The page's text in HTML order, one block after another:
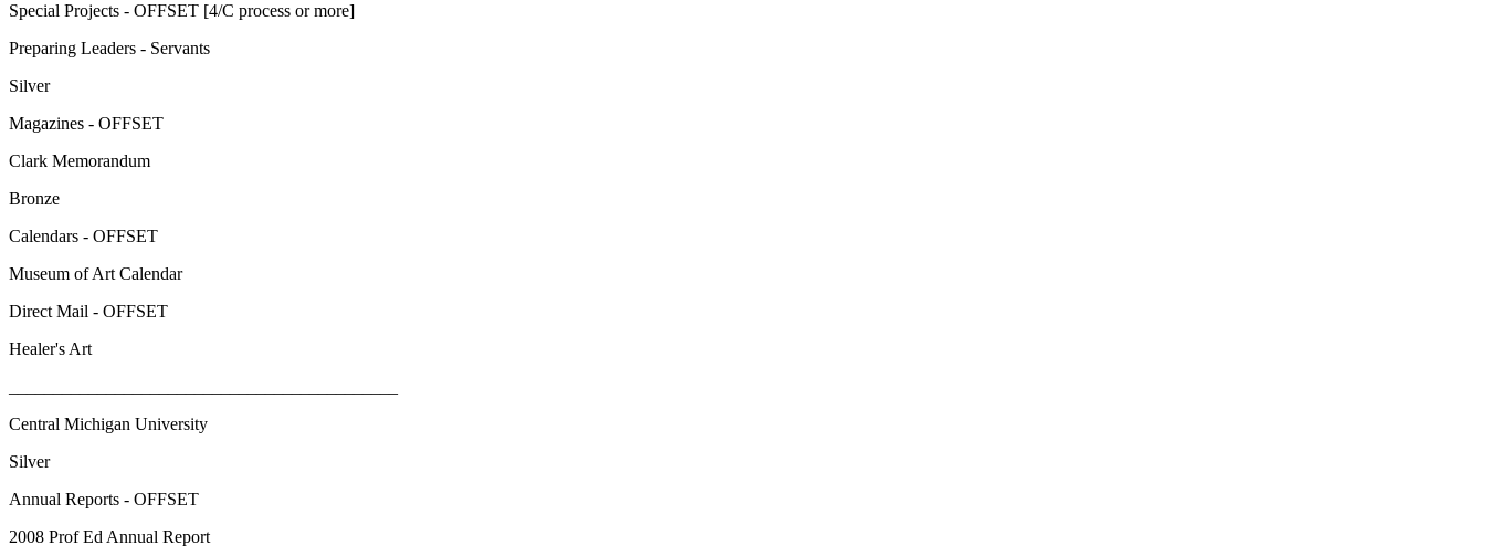
Special Projects - OFFSET [4/C process or more]
Preparing Leaders - Servants
Silver
Magazines - OFFSET
Clark Memorandum
Bronze
Calendars - OFFSET
Museum of Art Calendar
Direct Mail - OFFSET
Healer's Art
Central Michigan University
Silver
Annual Reports - OFFSET
2008 Prof Ed Annual Report